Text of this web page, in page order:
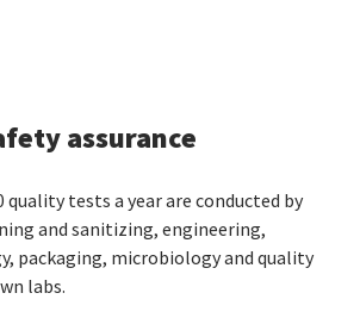
assurance
quality tests a year are conducted by
and sanitizing, engineering,
packaging, microbiology and quality
labs.